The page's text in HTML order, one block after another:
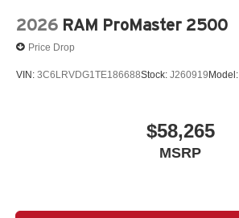
2026 RAM ProMaster 2500
Price Drop
VIN: 3C6LRVDG1TE186688Stock: J260919 Model:
$58,265
MSRP